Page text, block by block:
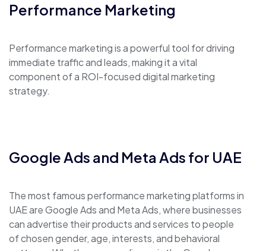
Performance Marketing
Performance marketing is a powerful tool for driving
immediate traffic and leads, making it a vital
component of a ROI-focused digital marketing
strategy.
Google Ads and Meta Ads for UAE
The most famous performance marketing platforms in
UAE are Google Ads and Meta Ads, where businesses
can advertise their products and services to people
of chosen gender, age, interests, and behavioral